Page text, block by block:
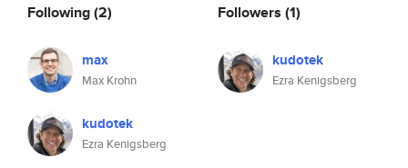
Following(2)
max
Max Krohn
kudotek
Ezra Kenigsberg
Followers (1)
kudotek
Ezra Kenigsberg